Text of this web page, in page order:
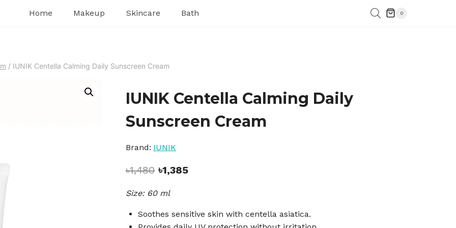
Home Makeup Skincare Bath 0
/ IUNIK Centella Calming Daily Sunscreen Cream
IUNIK Centella Calming Daily
Sunscreen Cream
Brand: IUNIK
৳1,480 Original
was:
৳1,385Current
Size: 60 ml
Soothes sensitive skin with centella asiatica.